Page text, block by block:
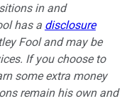
in and
has a disclosure
Fool and may be
If you choose to
some extra money
remain his own and